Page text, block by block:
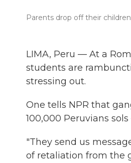
Parents drop off their
LIMA, Peru — At a
students are
stressing out.
One tells NPR that
100,000 Peruvians
"They send us
of retaliation from the